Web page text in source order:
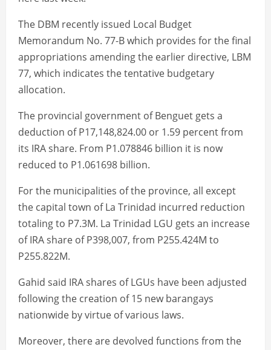
The DBM recently issued Local Budget
Memorandum No. 77-B which provides for the final
appropriations amending the earlier directive, LBM
77, which indicates the tentative budgetary
allocation.
The provincial government of Benguet gets a
deduction of P17,148,824.00 or 1.59 percent from
its IRA share. From P1.078846 billion it is now
reduced to P1.061698 billion.
For the municipalities of the province, all except
the capital town of La Trinidad incurred reduction
totaling to P7.3M. La Trinidad LGU gets an increase
of IRA share of P398,007, from P255.424M to
P255.822M.
Gahid said IRA shares of LGUs have been adjusted
following the creation of 15 new barangays
nationwide by virtue of various laws.
Moreover, there are devolved functions from the